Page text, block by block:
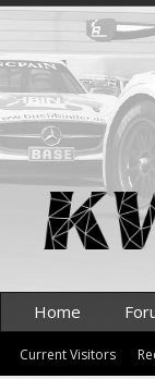
Home
Current Visitors